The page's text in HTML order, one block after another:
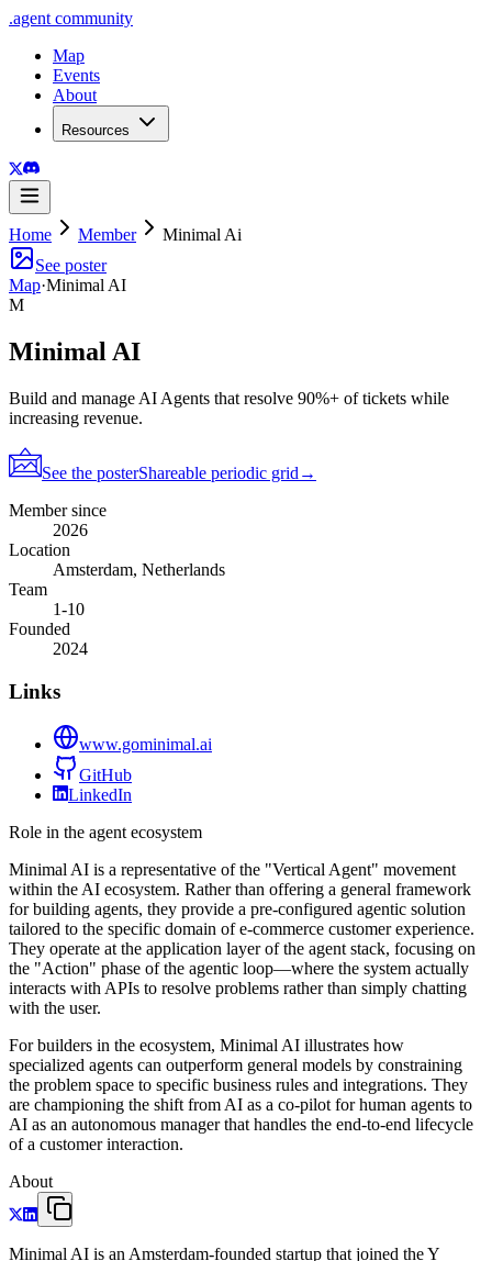
.agent community
Map
Events
About
Resources
Home Member
Minimal Ai
See poster
Map·Minimal AI
M
Minimal AI
Build and manage AI Agents that resolve 90%+ of tickets while
increasing revenue.
See the posterShareable periodic grid →
Member since
2026
Location
Amsterdam, Netherlands
Team
1-10
Founded
2024
Links
www.gominimal.ai
GitHub
LinkedIn
Role in the agent ecosystem
Minimal AI is a representative of the "Vertical Agent" movement
within the AI ecosystem. Rather than offering a general framework
for building agents, they provide a pre-configured agentic solution
tailored to the specific domain of e-commerce customer experience.
They operate at the application layer of the agent stack, focusing on
the "Action" phase of the agentic loop—where the system actually
interacts with APIs to resolve problems rather than simply chatting
with the user.
For builders in the ecosystem, Minimal AI illustrates how
specialized agents can outperform general models by constraining
the problem space to specific business rules and integrations. They
are championing the shift from AI as a co-pilot for human agents to
AI as an autonomous manager that handles the end-to-end lifecycle
of a customer interaction.
About
Minimal AI is an Amsterdam-founded startup that joined the Y